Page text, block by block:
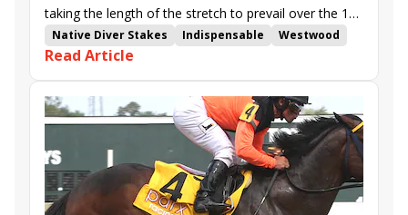
taking the length of the stretch to prevail over the 16-
1 British Isles at Del Mar.
Native Diver Stakes Indispensable
Westwood
British Isles
Bob Baffert
Del Mar
Read Article